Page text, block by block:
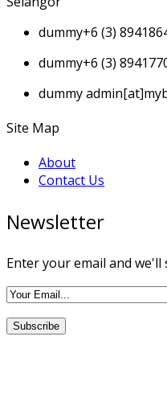
dummy+6 (3)
dummy+6 (3)
dummy
Site Map
About
Contact Us
Newsletter
Enter your email and